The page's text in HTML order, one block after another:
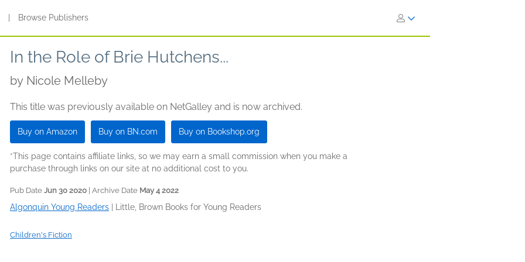
Browse Publishers
In the Role of Brie Hutchens...
by Nicole Melleby
This title was previously available on NetGalley and is now archived.
Buy on Amazon Buy on BN.com Buy on Bookshop.org
*This page contains affiliate links, so we may earn a small commission when you make a
purchase through links on our site at no additional cost to you.
Pub Date Jun 30 2020 | Archive Date May 4 2022
Algonquin Young Readers Little, Brown Books for Young Readers
Children's Fiction